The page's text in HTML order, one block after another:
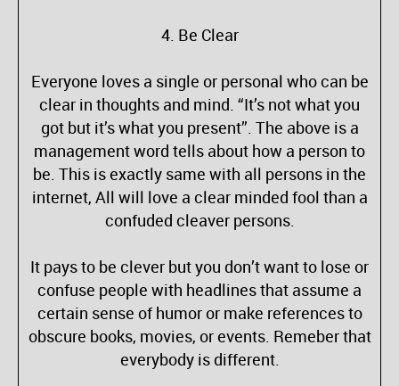
4. Be Clear
Everyone loves a single or personal who can be
clear in thoughts and mind. “It’s not what you
got but it’s what you present”. The above is a
management word tells about how a person to
be. This is exactly same with all persons in the
internet, All will love a clear minded fool than a
confuded cleaver persons.
It pays to be clever but you don’t want to lose or
confuse people with headlines that assume a
certain sense of humor or make references to
obscure books, movies, or events. Remeber that
everybody is different.